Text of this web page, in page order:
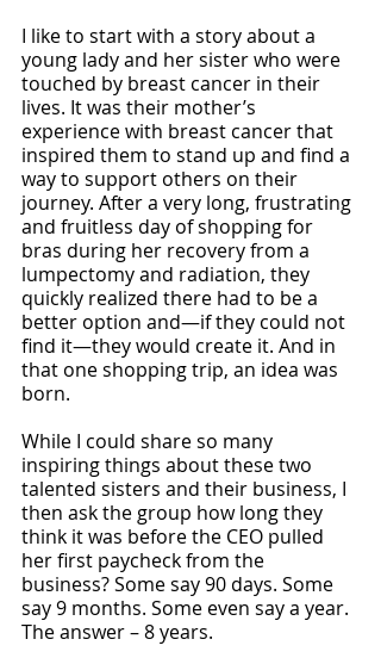
I like to start with a story about a
young lady and her sister who were
touched by breast cancer in their
lives. It was their mother’s
experience with breast cancer that
inspired them to stand up and find a
way to support others on their
journey. After a very long, frustrating
and fruitless day of shopping for
bras during her recovery from a
lumpectomy and radiation, they
quickly realized there had to be a
better option and—if they could not
find it—they would create it. And in
that one shopping trip, an idea was
born.
While I could share so many
inspiring things about these two
talented sisters and their business, I
then ask the group how long they
think it was before the CEO pulled
her first paycheck from the
business? Some say 90 days. Some
say 9 months. Some even say a year.
The answer – 8 years.